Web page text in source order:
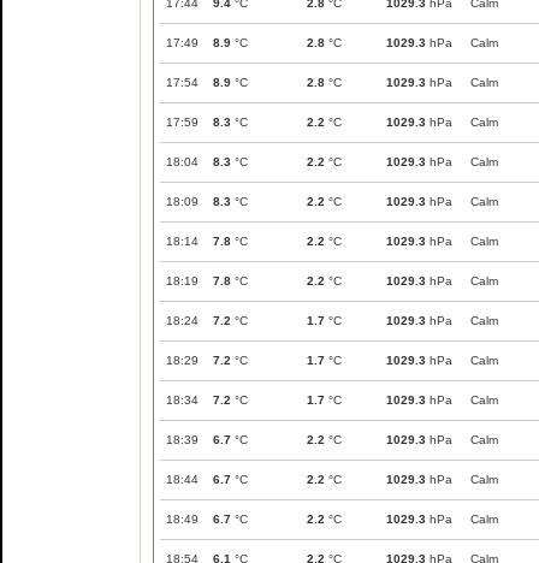
17:44 9.4 °C 2.8 °C 1029.3 hPa Calm
17:49 8.9 °C 2.8 °C 1029.3 hPa Calm
17:54 8.9 °C 2.8 °C 1029.3 hPa Calm
17:59 8.3 °C 2.2 °C 1029.3 hPa Calm
18:04 8.3 °C 2.2 °C 1029.3 hPa Calm
18:09 8.3 °C 2.2 °C 1029.3 hPa Calm
18:14 7.8 °C 2.2 °C 1029.3 hPa Calm
18:19 7.8 °C 2.2 °C 1029.3 hPa Calm
18:24 7.2 °C 1.7 °C 1029.3 hPa Calm
18:29 7.2 °C 1.7 °C 1029.3 hPa Calm
18:34 7.2 °C 1.7 °C 1029.3 hPa Calm
18:39 6.7 °C 2.2 °C 1029.3 hPa Calm
18:44 6.7 °C 2.2 °C 1029.3 hPa Calm
18:49 6.7 °C 2.2 °C 1029.3 hPa Calm
18:54 6.1 °C 2.2 °C 1029.3 hPa Calm